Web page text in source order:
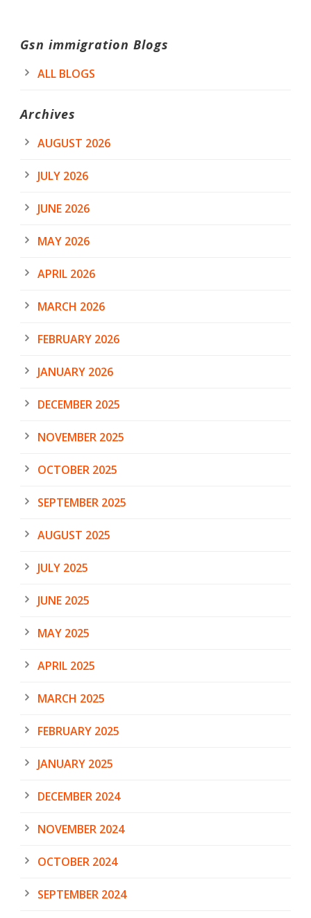
Gsn immigration Blogs
ALL BLOGS
Archives
AUGUST 2026
JULY 2026
JUNE 2026
MAY 2026
APRIL 2026
MARCH 2026
FEBRUARY 2026
JANUARY 2026
DECEMBER 2025
NOVEMBER 2025
OCTOBER 2025
SEPTEMBER 2025
AUGUST 2025
JULY 2025
JUNE 2025
MAY 2025
APRIL 2025
MARCH 2025
FEBRUARY 2025
JANUARY 2025
DECEMBER 2024
NOVEMBER 2024
OCTOBER 2024
SEPTEMBER 2024